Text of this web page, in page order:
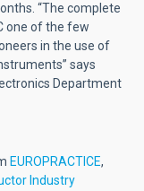
“The complete
one of the few
in the use of
says
Department
EUROPRACTICE,
Industry